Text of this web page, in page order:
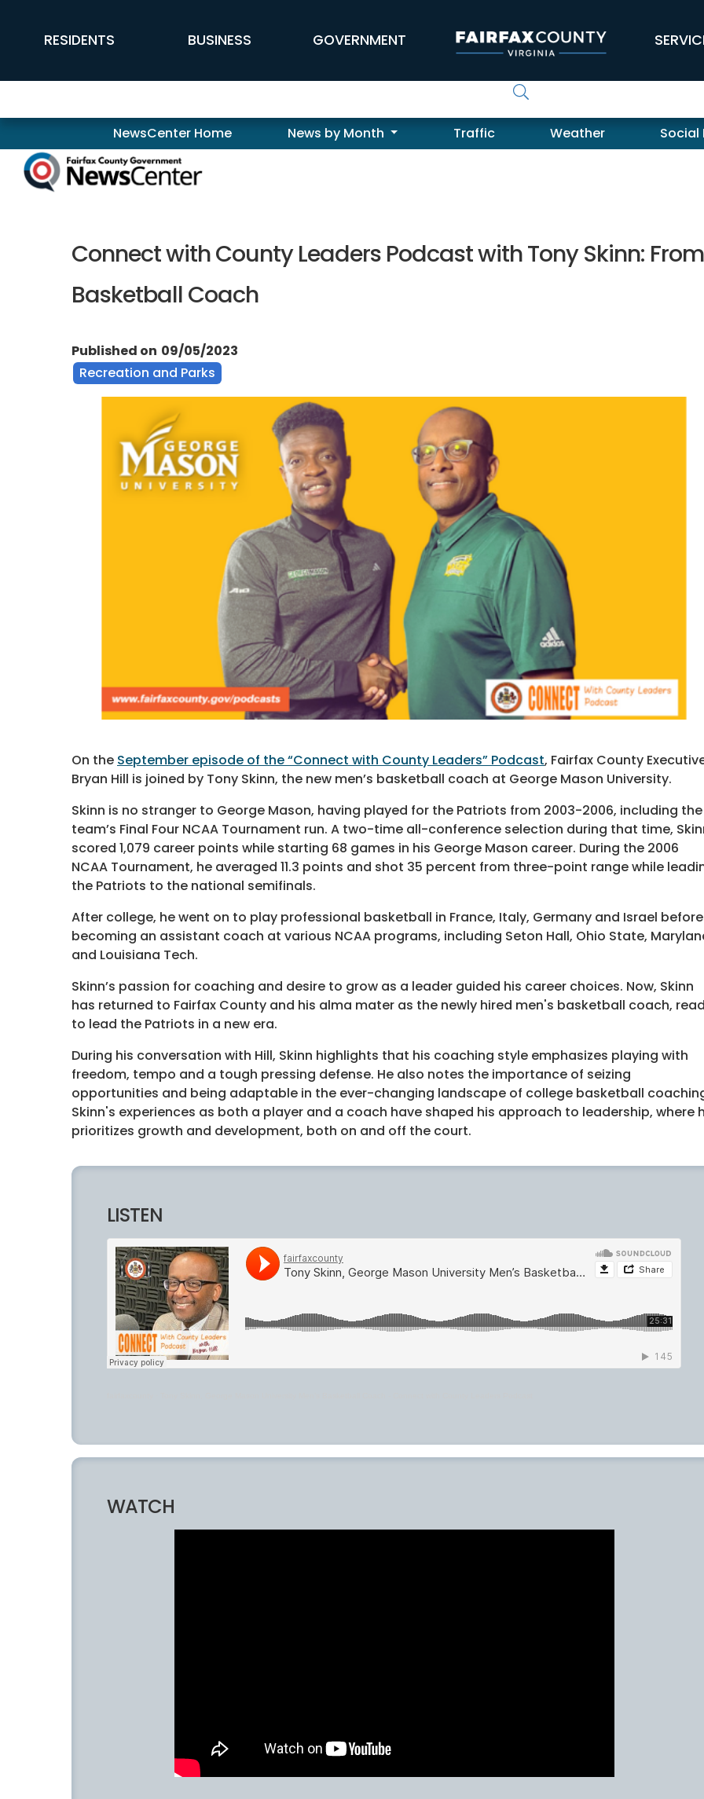
FFX Global Navigation
RESIDENTS BUSINESS GOVERNMENT
Newscenter NewsCenter Home News by Month Traffic Weather Social
Connect with County Leaders Podcast with Tony Skinn:
Basketball Coach
Published on 09/05/2023
Recreation and Parks
On the September episode of the “Connect with County Leaders” Podcast, Fairfax County
Bryan Hill is joined by Tony Skinn, the new men’s basketball coach at George Mason University.
Skinn is no stranger to George Mason, having played for the Patriots from 2003-2006, including the
team’s Final Four NCAA Tournament run. A two-time all-conference selection during that time,
scored 1,079 career points while starting 68 games in his George Mason career. During the 2006
NCAA Tournament, he averaged 11.3 points and shot 35 percent from three-point range while
the Patriots to the national semifinals.
After college, he went on to play professional basketball in France, Italy, Germany and Israel before
becoming an assistant coach at various NCAA programs, including Seton Hall, Ohio State,
and Louisiana Tech.
Skinn’s passion for coaching and desire to grow as a leader guided his career choices. Now, Skinn
has returned to Fairfax County and his alma mater as the newly hired men's basketball coach,
to lead the Patriots in a new era.
During his conversation with Hill, Skinn highlights that his coaching style emphasizes playing with
freedom, tempo and a tough pressing defense. He also notes the importance of seizing
opportunities and being adaptable in the ever-changing landscape of college basketball
Skinn's experiences as both a player and a coach have shaped his approach to leadership, where
prioritizes growth and development, both on and off the court.
LISTEN
WATCH